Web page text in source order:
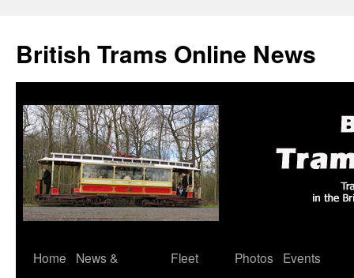
British Trams Online News
Skip
Home
News &
Fleet
Photos
Events